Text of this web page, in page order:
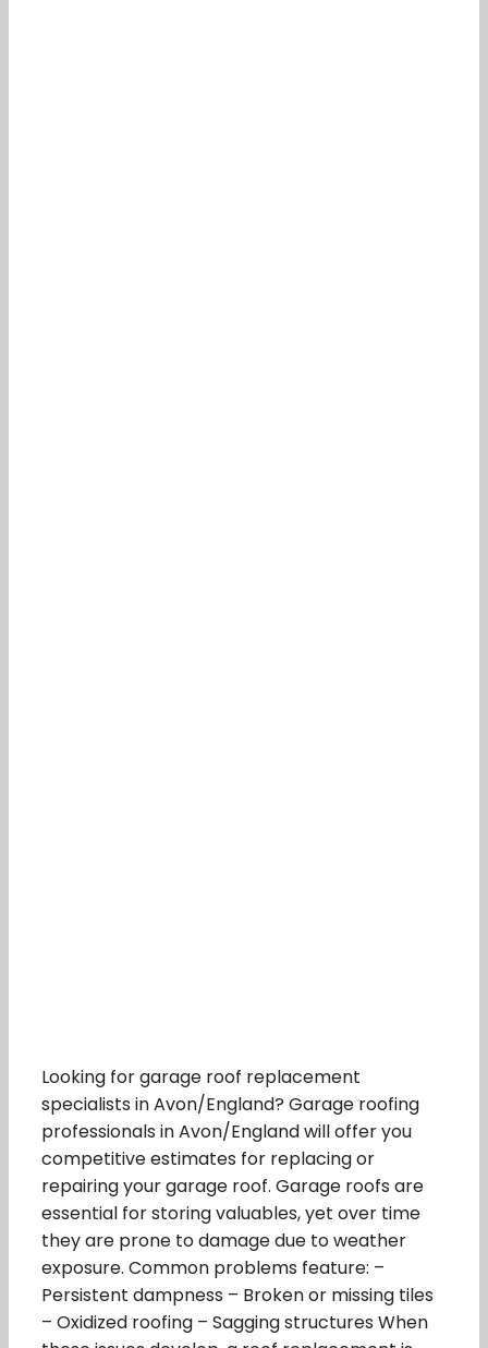
Looking for garage roof replacement
specialists in Avon/England? Garage roofing
professionals in Avon/England will offer you
competitive estimates for replacing or
repairing your garage roof. Garage roofs are
essential for storing valuables, yet over time
they are prone to damage due to weather
exposure. Common problems feature: –
Persistent dampness – Broken or missing tiles
– Oxidized roofing – Sagging structures When